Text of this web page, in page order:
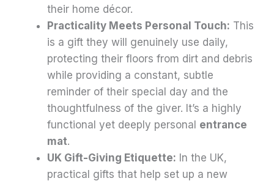
their home décor.
Practicality Meets Personal Touch: This
is a gift they will genuinely use daily,
protecting their floors from dirt and debris
while providing a constant, subtle
reminder of their special day and the
thoughtfulness of the giver. It’s a highly
functional yet deeply personal entrance
mat.
UK Gift-Giving Etiquette: In the UK,
practical gifts that help set up a new